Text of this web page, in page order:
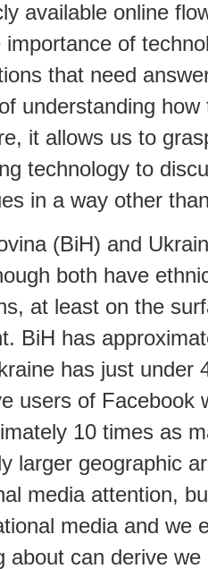
available online
of
that need
understanding
it allows us to
technology to
in a way other
(BiH) and
both have
at least on the
BiH has
has just under
users of Facebook
10 times as
larger geographic
media attention,
media and we
about can derive